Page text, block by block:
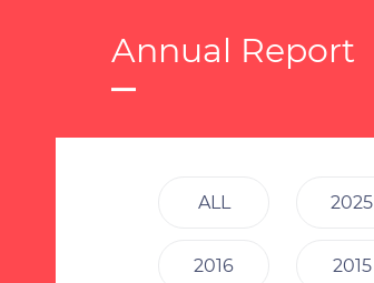
Annual Report
ALL 2025
2016 2015